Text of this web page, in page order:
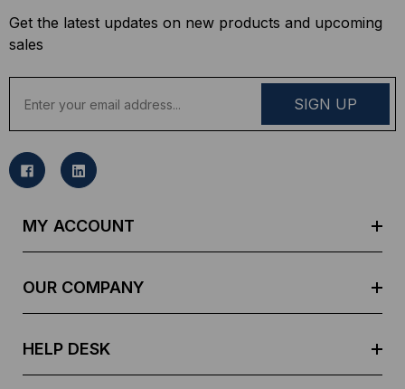
Get the latest updates on new products and upcoming
sales
a
l
MY ACCOUNT
OUR COMPANY
HELP DESK